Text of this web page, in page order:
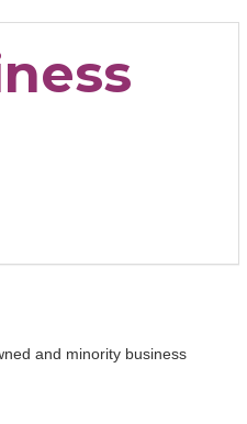
and minority business